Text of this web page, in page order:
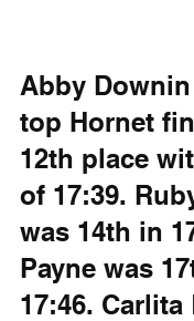
Abby
top Hornet
12th place
of 17:39.
was 14th in
Payne was
17:46. Carlita